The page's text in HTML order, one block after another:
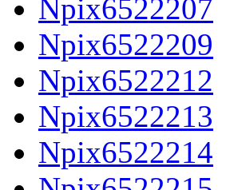
Npix6522207
Npix6522209
Npix6522212
Npix6522213
Npix6522214